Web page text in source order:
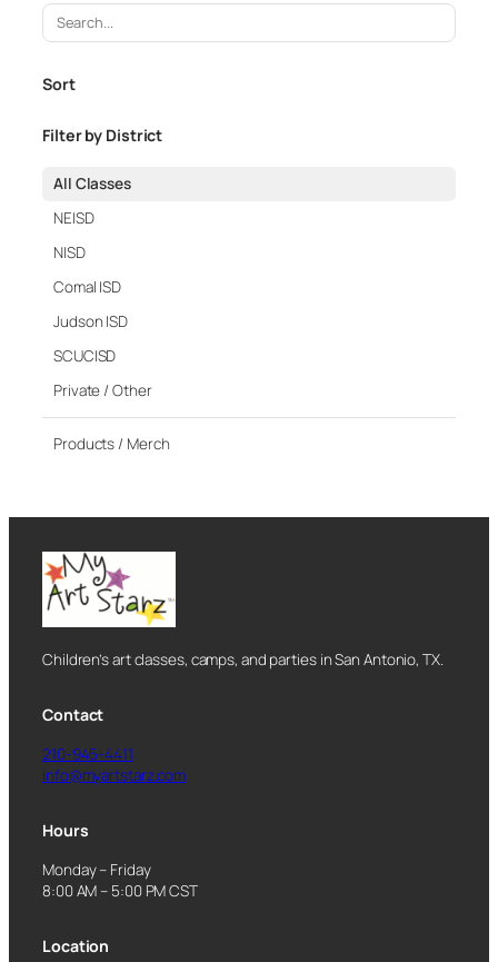
S
e
a
r
c
C
Sort
Filter by District
All Classes
NEISD
NISD
Comal ISD
Judson ISD
SCUCISD
Private / Other
Products / Merch
Children’s art classes, camps, and parties in San Antonio, TX.
Contact
210-945-4411
info@myartstarz.com
Hours
Monday – Friday
8:00 AM – 5:00 PM CST
Location